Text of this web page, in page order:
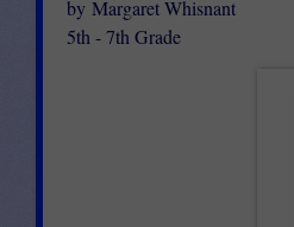
by Margaret Whisnant
5th - 7th Grade